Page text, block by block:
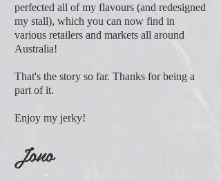
perfected all of my flavours (and redesigned
my stall), which you can now find in
various retailers and markets all around
Australia!
That's the story so far. Thanks for being a
part of it.
Enjoy my jerky!
Jono